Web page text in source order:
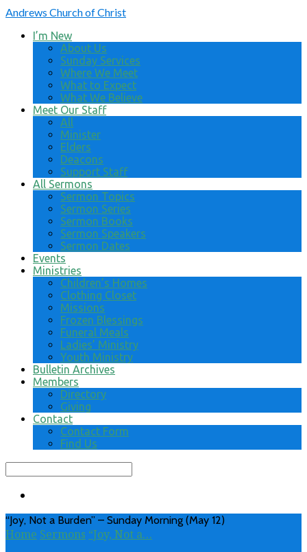
Andrews Church of Christ
I’m New
About Us
Sunday Services
Where We Meet
What to Expect
What We Believe
Meet Our Staff
All
Minister
Elders
Deacons
Support Staff
All Sermons
Sermon Topics
Sermon Series
Sermon Books
Sermon Speakers
Sermon Dates
Events
Ministries
Children’s Homes
Clothing Closet
Missions
Frozen Blessings
Funeral Meals
Ladies’ Ministry
Youth Ministry
Bulletin Archives
Members
Directory
Giving
Contact
Contact Form
Find Us
Search
“Joy, Not a Burden” – Sunday Morning (May 12)
Home Sermons “Joy, Not a…